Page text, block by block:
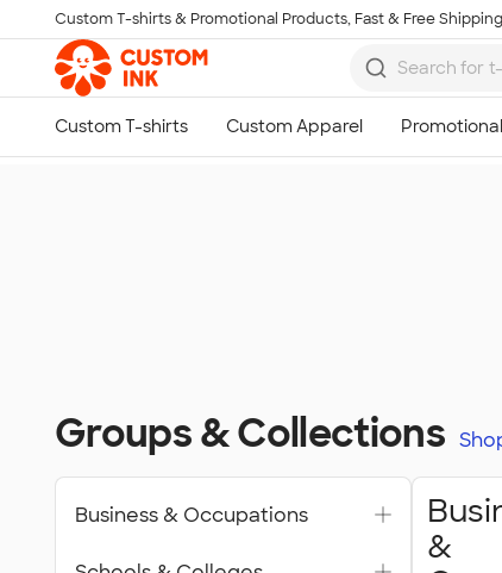
Skip to main content
Custom T-shirts & Promotional Products, Fast & Free
Groups & Collections
&
Business & Occupations